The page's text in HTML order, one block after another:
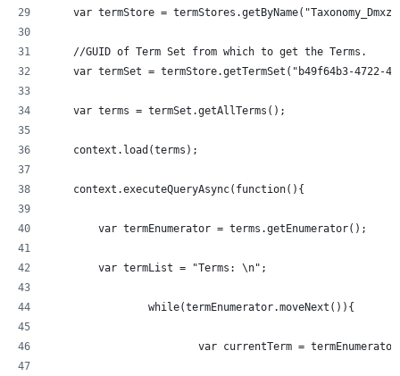
var termStore =
    //GUID of Term Set from which to get the Terms.
var termSet = termStore.getTermSet("b49f64b3-4722-
    var terms = termSet.getAllTerms();
    context.load(terms);
    context.executeQueryAsync(function(){
  	var termEnumerator = terms.getEnumerator();
  	var termList = "Terms: \n";
		while(termEnumerator.moveNext()){
var currentTerm =